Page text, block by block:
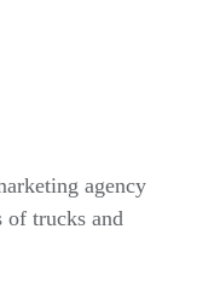
agency
of trucks and